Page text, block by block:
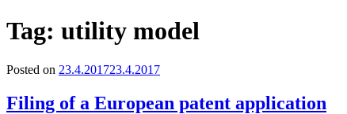
Tag: utility model
Posted on 23.4.201723.4.2017
Filing of a European patent application